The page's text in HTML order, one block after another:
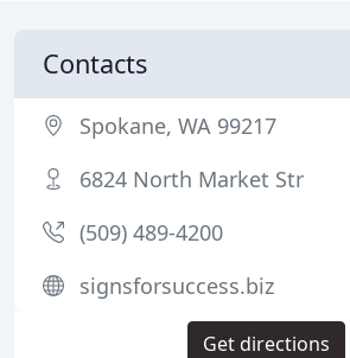
Contacts
Spokane, WA 99217
6824 North Market Str
(509) 489-4200
signsforsuccess.biz
Get directions